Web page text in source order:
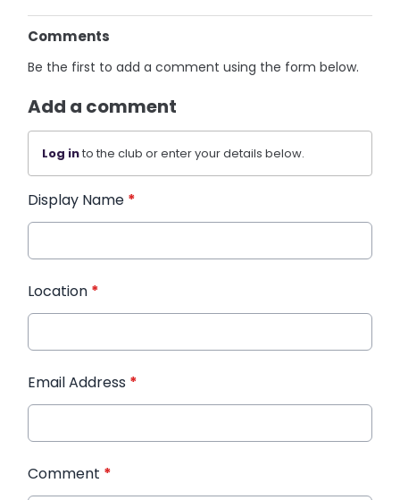
Comments
Be the first to add a comment using the form below.
Add a comment
Log into the club or enter your details below.
Display Name *
Location *
Email Address *
Comment *